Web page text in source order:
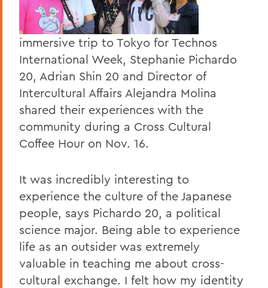
immersive trip to Tokyo for Technos
International Week, Stephanie Pichardo
20, Adrian Shin 20 and Director of
Intercultural Affairs Alejandra Molina
shared their experiences with the
community during a Cross Cultural
Coffee Hour on Nov. 16.
It was incredibly interesting to
experience the culture of the Japanese
people, says Pichardo 20, a political
science major. Being able to experience
life as an outsider was extremely
valuable in teaching me about cross-
cultural exchange. I felt how my identity